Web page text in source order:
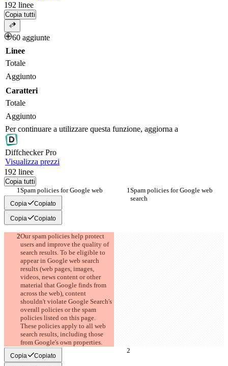
192 linee
Copia tutti
60 aggiunte
Linee
Totale
Aggiunto
Caratteri
Totale
Aggiunto
Per continuare a utilizzare questa funzione, aggiorna a
DiffcheckerPro
Visualizza prezzi
192 linee
Copia tutti
Spam policies for Google web
search
Spam policies for Google web
search
Copia Copiato
Copia Copiato
Our spam policies help protect
users and improve the quality of
search results. To be eligible to
appear in Google web search
results (web pages, images,
videos, news content or other
material that Google finds from
across the web), content
shouldn't violate Google Search's
overall policies or the spam
policies listed on this page.
These policies apply to all web
search results, including those
from Google's own properties.
Copia Copiato